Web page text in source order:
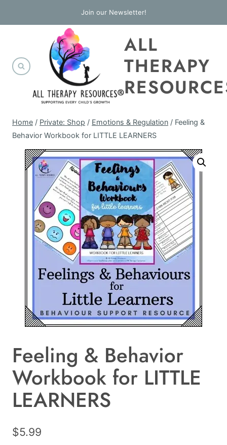
to
Join our Newsletter!
ALL
THERAPY
Home / Private: Shop / Emotions & Regulation / Feeling &
Behavior Workbook for LITTLE LEARNERS
Feeling & Behavior
Workbook for LITTLE
LEARNERS
$5.99